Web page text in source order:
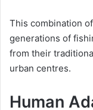
This combination
generations of
from their
urban centres.
Human